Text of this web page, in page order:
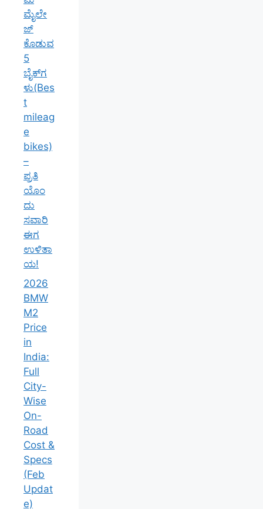
ಮೈಲೇ
ಜ್
ಕೊಡುವ
5
ಬೈಕ್‌ಗ
ಳು(Bes
t
mileag
e
bikes)
–
ಪ್ರತಿ
ಯೊಂ
ದು
ಸವಾರಿ
ಈಗ
ಉಳಿತಾ
ಯ!
2026
BMW
M2
Price
in
India:
Full
City-
Wise
On-
Road
Cost &
Specs
(Feb
Updat
e)